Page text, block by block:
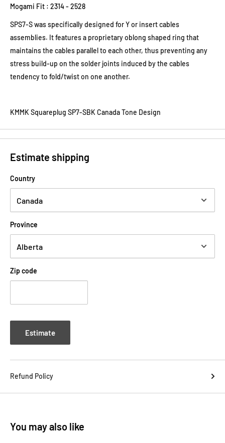
Mogami Fit : 2314 - 2528
SPS7-S was specifically designed for Y or insert cables
assemblies. It features a proprietary oblong shaped ring that
maintains the cables parallel to each other, thus preventing any
stress build-up on the solder joints induced by the cables
tendency to fold/twist on one another.
KMMK Squareplug SP7-SBK Canada Tone Design
Estimate shipping
Country
Province
Zip code
Estimate
Refund Policy
You may also like